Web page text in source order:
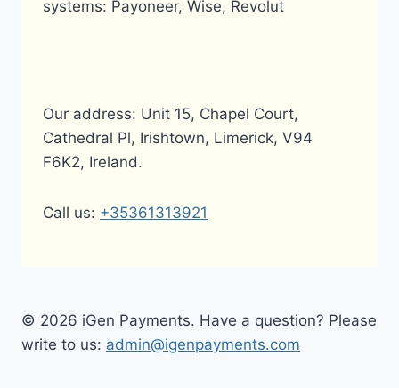
systems: Payoneer, Wise, Revolut
Our address: Unit 15, Chapel Court,
Cathedral Pl, Irishtown, Limerick, V94
F6K2, Ireland.
Call us: +35361313921
© 2026 iGen Payments. Have a question? Please
write to us: admin@igenpayments.com